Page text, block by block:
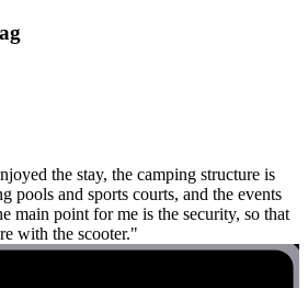
the stay, the camping structure is
pools and sports courts, and the events
main point for me is the security, so that
with the scooter."